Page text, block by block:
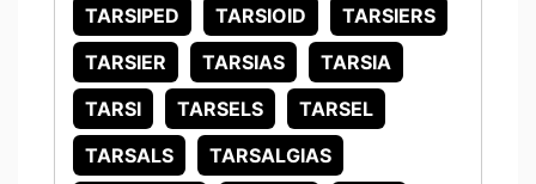
TARSIPED
TARSIOID
TARSIERS
TARSIER
TARSIAS
TARSIA
TARSI
TARSELS
TARSEL
TARSALS
TARSALGIAS